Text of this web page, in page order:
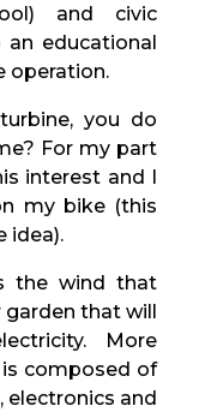
and civic
educational
operation.
you do
For my part
interest and I
my bike (this
idea).
the wind that
garden that will
More
composed of
electronics and